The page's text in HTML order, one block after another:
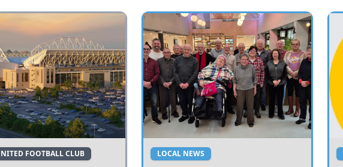
FOOTBALL CLUB LOCAL NEWS